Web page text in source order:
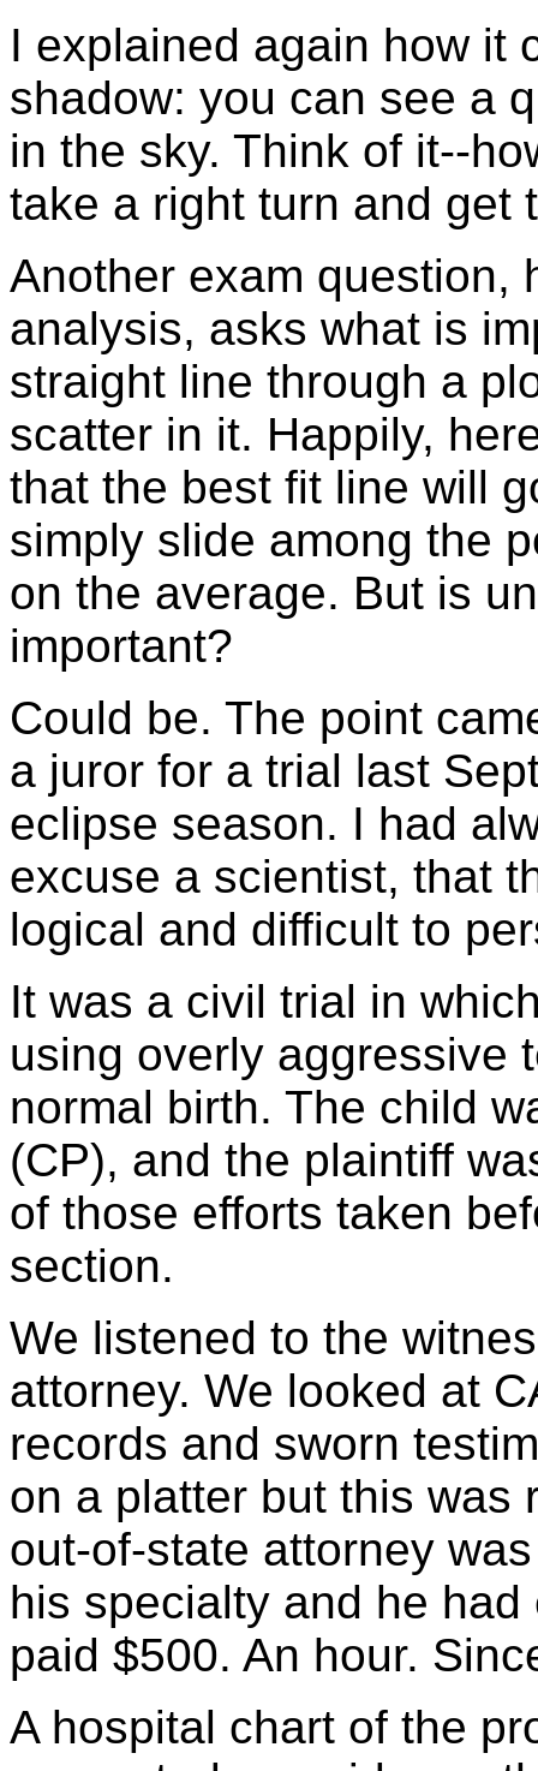
I explained again how it
shadow: you can see a
in the sky. Think of it--
take a right turn and get
Another exam question,
analysis, asks what is
straight line through a
scatter in it. Happily,
that the best fit line will
simply slide among the
on the average. But is
important?
Could be. The point
a juror for a trial last
eclipse season. I had
excuse a scientist, that
logical and difficult to
It was a civil trial in
using overly aggressive
normal birth. The child
(CP), and the plaintiff
of those efforts taken
section.
We listened to the
attorney. We looked at
records and sworn
on a platter but this was
out-of-state attorney
his specialty and he
paid $500. An hour.
A hospital chart of the